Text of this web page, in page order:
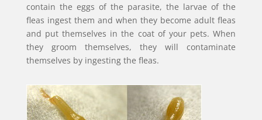
contain the eggs of the parasite, the larvae of the
fleas ingest them and when they become adult fleas
and put themselves in the coat of your pets. When
they groom themselves, they will contaminate
themselves by ingesting the fleas.